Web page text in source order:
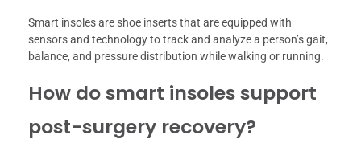
Smart insoles are shoe inserts that are equipped with
sensors and technology to track and analyze a person’s gait,
balance, and pressure distribution while walking or running.
How do smart insoles support
post-surgery recovery?